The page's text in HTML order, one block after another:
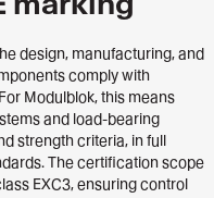
design, manufacturing, and
comply with
Modulblok, this means
and load-bearing
strength criteria, in full
The certification scope
EXC3, ensuring control